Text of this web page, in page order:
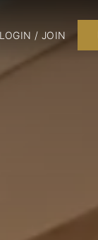
LOGIN / JOIN